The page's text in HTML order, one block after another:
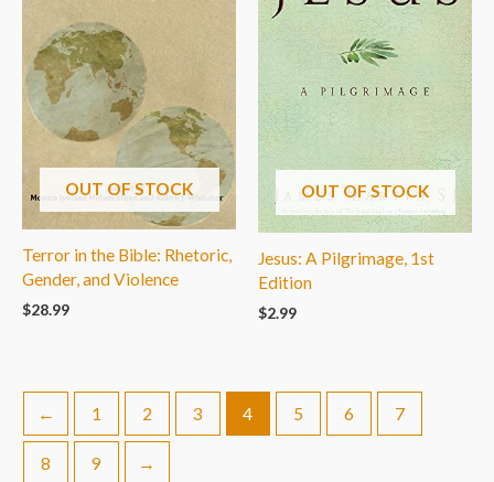
OUT OF STOCK
Terror in the Bible: Rhetoric,
Gender, and Violence
$28.99
OUT OF STOCK
Jesus: A Pilgrimage, 1st
Edition
$2.99
← 1 2 3 4 5 6 7
8 9 →